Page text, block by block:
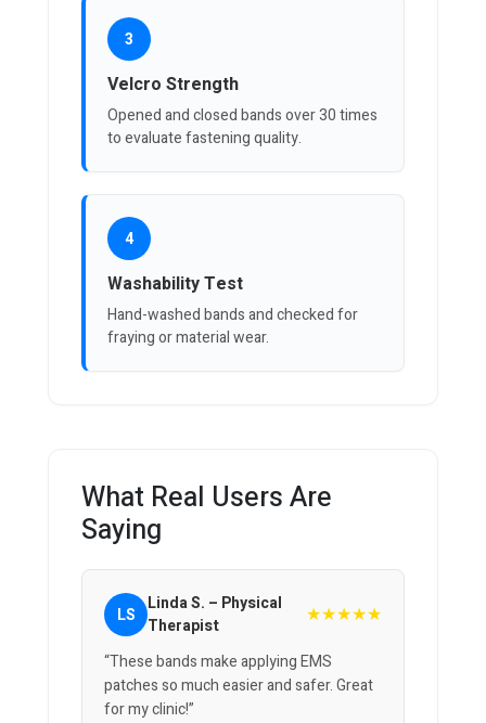
3
Velcro Strength
Opened and closed bands over 30 times
to evaluate fastening quality.
4
Washability Test
Hand-washed bands and checked for
fraying or material wear.
What Real Users Are
Saying
LS
Linda S. – Physical
Therapist
★★★★★
“These bands make applying EMS
patches so much easier and safer. Great
for my clinic!”